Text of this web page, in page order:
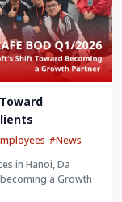
#News
in Hanoi, Da
a Growth